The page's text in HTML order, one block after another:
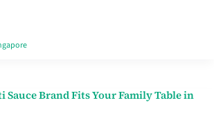
Sauce Brand Fits Your Family Table in